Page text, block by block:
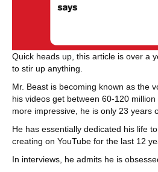
Quick heads up, this article is over a
to stir up anything.
Mr. Beast is becoming known as the
his videos get between 60-120
more impressive, he is only 23 years
He has essentially dedicated his life
creating on YouTube for the last 12
In interviews, he admits he is